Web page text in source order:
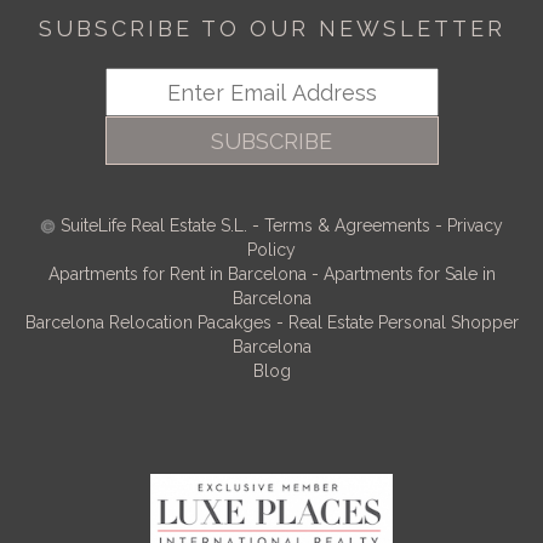
SUBSCRIBE TO OUR NEWSLETTER
SUBSCRIBE
SuiteLife Real Estate S.L. - Terms & Agreements - Privacy
Policy
Apartments for Rent in Barcelona - Apartments for Sale in
Barcelona
Barcelona Relocation Pacakges - Real Estate Personal Shopper
Barcelona
Blog